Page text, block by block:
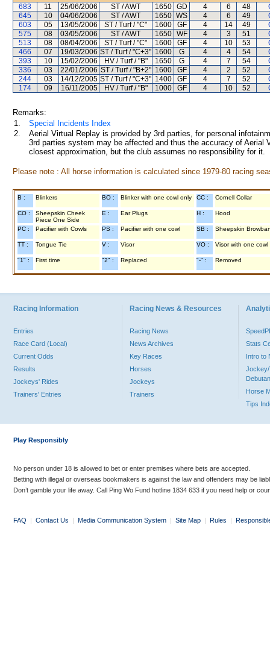
683
11 25/06/2006 ST / AWT 1650 GD 4 6 48
645
10 04/06/2006 ST / AWT 1650 WS 4 6 49
603
05 13/05/2006 ST / Turf / "C" 1600 GF 4 14 49
575
08 03/05/2006 ST / AWT 1650 WF 4 3 51
513
08 08/04/2006 ST / Turf / "C" 1600 GF 4 10 53
466
07 19/03/2006 ST / Turf / "C+3" 1600 G 4 4 54
393
10 15/02/2006 HV / Turf / "B" 1650 G 4 7 54
336
03 22/01/2006 ST / Turf / "B+2" 1600 GF 4 2 52
244
03 14/12/2005 ST / Turf / "C+3" 1400 GF 4 7 52
174
09 16/11/2005 HV / Turf / "B" 1000 GF 4 10 52
Remarks:
1.
Special Incidents Index
2.
Aerial Virtual Replay is provided by 3rd parties, for personal
3rd parties system may be affected and thus the accuracy of
closest approximation, but the club assumes no responsibility for
Please note : All horse information is calculated since 1979-80 racing
B : Blinkers BO : Blinker with one cowl only CC : Cornell Collar
CO :
Sheepskin Cheek
Piece One Side
E : Ear Plugs H : Hood
PC : Pacifier with Cowls PS : Pacifier with one cowl SB : Sheepskin
TT : Tongue Tie V : Visor VO : Visor with one cowl
"1" : First time "2" : Replaced "-" : Removed
Racing Information
Entries
Race Card (Local)
Current Odds
Results
Jockeys' Rides
Trainers' Entries
Racing News & Resources
Racing News
News Archives
Key Races
Horses
Jockeys
Trainers
Stats
Intro to
Jockey/
Horse
Tips
Play Responsibly
No person under 18 is allowed to bet or enter premises where bets are accepted.
Betting with illegal or overseas bookmakers is against the law and offenders may be
Don’t gamble your life away. Call Ping Wo Fund hotline 1834 633 if you need help or
FAQ | Contact Us | Media Communication System | Site Map | Rules |